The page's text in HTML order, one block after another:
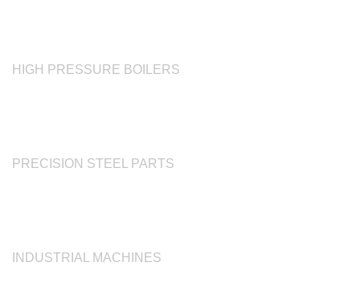
HIGH PRESSURE BOILERS
PRECISION STEEL PARTS
INDUSTRIAL MACHINES